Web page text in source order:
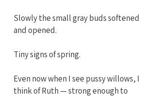
Slowly the small gray buds softened
and opened.
Tiny signs of spring.
Even now when I see pussy willows, I
think of Ruth — strong enough to